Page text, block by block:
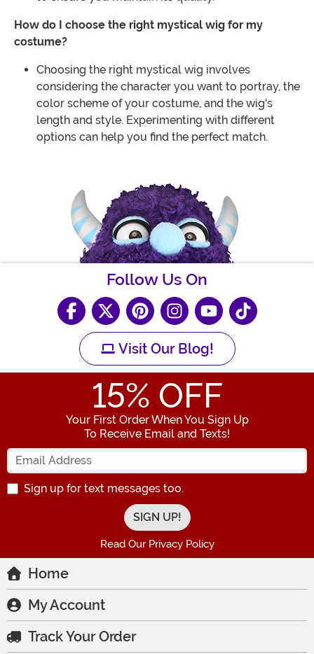
How do I choose the right mystical wig for my
costume?
Choosing the right mystical wig involves
considering the character you want to portray, the
color scheme of your costume, and the wig's
length and style. Experimenting with different
options can help you find the perfect match.
Follow Us On
Visit Our Blog!
15% OFF
Your First Order When You Sign Up
To Receive Email and Texts!
Enter your Email Address
Sign up for text messages too.
Read Our Privacy Policy
Home
My Account
Track Your Order